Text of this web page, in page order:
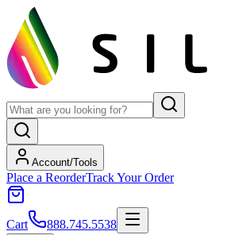
Account/Tools
Place a ReorderTrack Your Order
Cart 888.745.5538